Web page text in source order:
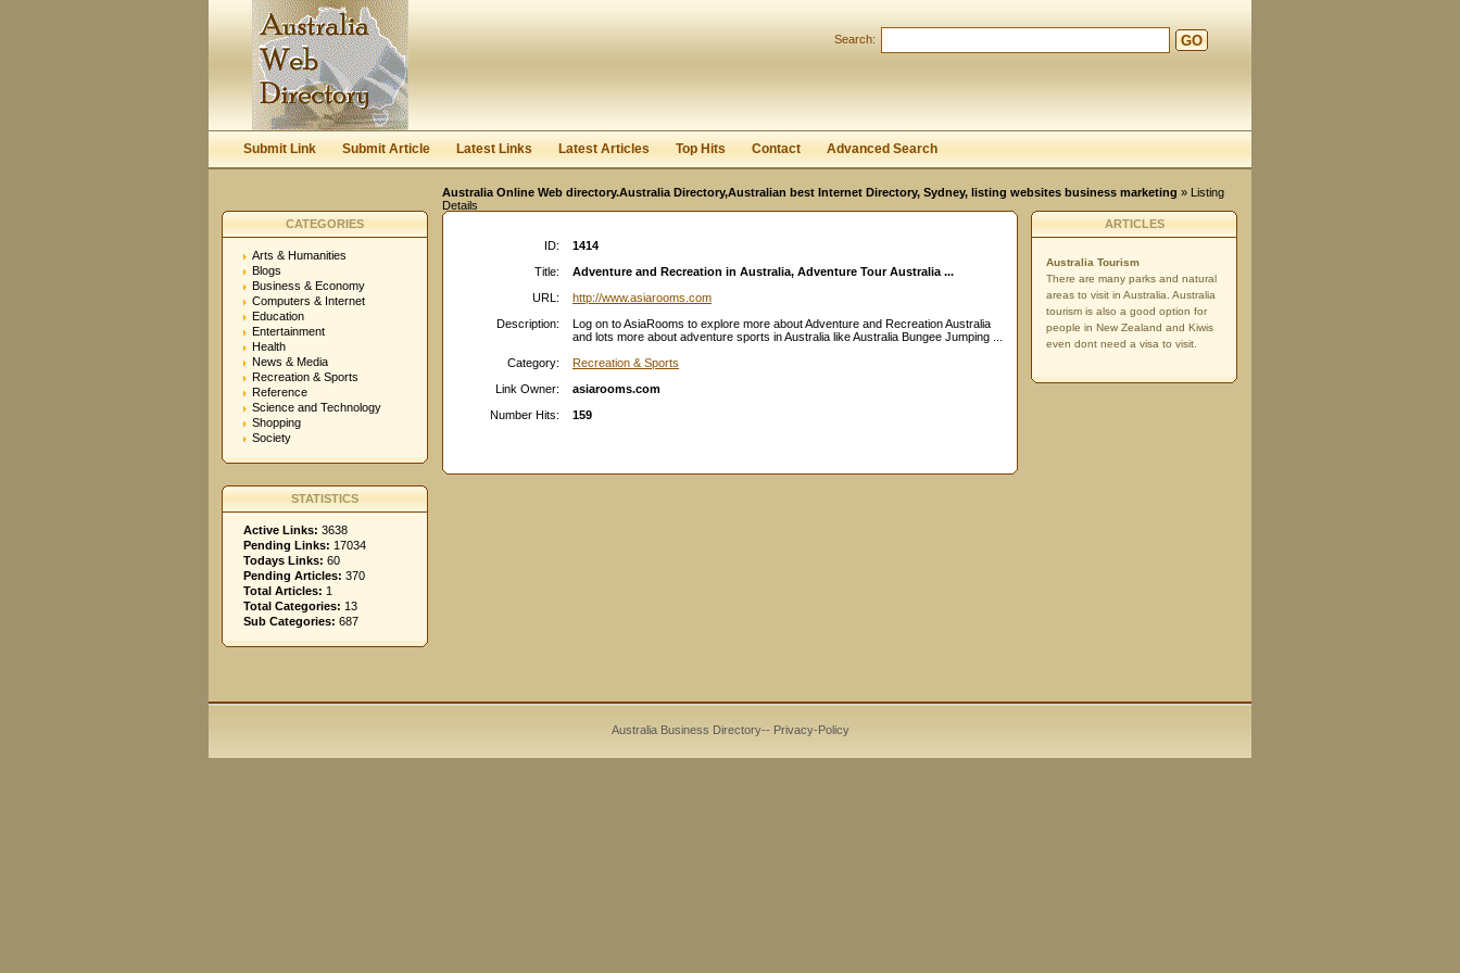
Search: GO
Submit Link Submit Article Latest Links Latest Articles Top Hits Contact Advanced Search
Australia Online Web directory.Australia Directory,Australian best Internet Directory, Sydney, listing websites business marketing » Listing
Details
CATEGORIES
Arts & Humanities
Blogs
Business & Economy
Computers & Internet
Education
Entertainment
Health
News & Media
Recreation & Sports
Reference
Science and Technology
Shopping
Society
STATISTICS
Active Links: 3638
Pending Links: 17034
Todays Links: 60
Pending Articles: 370
Total Articles: 1
Total Categories: 13
Sub Categories: 687
ID:
1414
Title:
Adventure and Recreation in Australia, Adventure Tour Australia ...
URL:
http://www.asiarooms.com
Description:
Log on to AsiaRooms to explore more about Adventure and Recreation Australia
and lots more about adventure sports in Australia like Australia Bungee Jumping ...
Category:
Recreation & Sports
Link Owner:
asiarooms.com
Number Hits:
159
ARTICLES
Australia Tourism
There are many parks and natural
areas to visit in Australia. Australia
tourism is also a good option for
people in New Zealand and Kiwis
even dont need a visa to visit.
Australia Business Directory-- Privacy-Policy